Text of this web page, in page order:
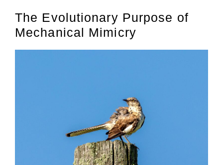
The Evolutionary Purpose of
Mechanical Mimicry